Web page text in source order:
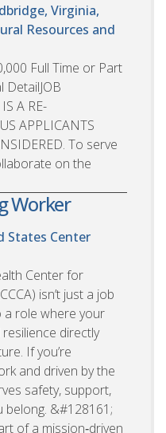
Virginia,
Resources and
Full Time or Part
DetailJOB
A RE-
APPLICANTS
To serve
on the
Worker
States Center
Center for
isn’t just a job
a role where your
directly
If you’re
and driven by the
safety, support,
belong. &#128161;
of a mission‑driven